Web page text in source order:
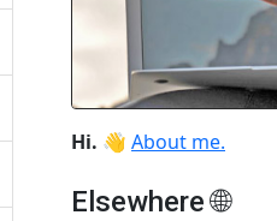
Hi. 👋 About me.
Elsewhere 🌐